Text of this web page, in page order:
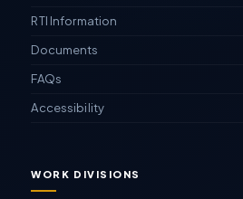
RTI Information
Documents
FAQs
Accessibility
WORK DIVISIONS